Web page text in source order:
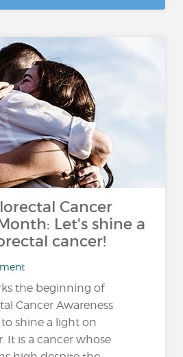
Cancer
Let's shine a
cancer!
the beginning of
Cancer Awareness
shine a light on
It is a cancer whose